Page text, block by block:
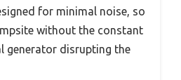
for minimal noise, so
without the constant
generator disrupting the